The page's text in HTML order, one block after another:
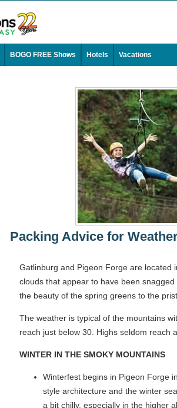
BOGO FREE Shows Hotels Vacations
Packing Advice for
Gatlinburg and Pigeon Forge are located
clouds that appear to have been
the beauty of the spring greens to the
The weather is typical of the mountains
reach just below 30. Highs seldom reach
WINTER IN THE SMOKY MOUNTAINS
Winterfest begins in Pigeon Forge
style architecture and the winter
a bit chilly, especially in the higher